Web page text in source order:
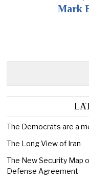
Mark
The Democrats are a
The Long View of Iran
The New Security Map
Defense Agreement